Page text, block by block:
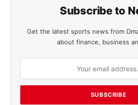
Subscribe to
Get the latest sports news from
about finance, business